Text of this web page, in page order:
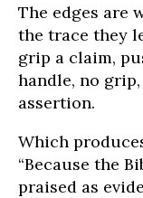
The edges are
the trace they
grip a claim,
handle, no
assertion.
Which
“Because the
praised as